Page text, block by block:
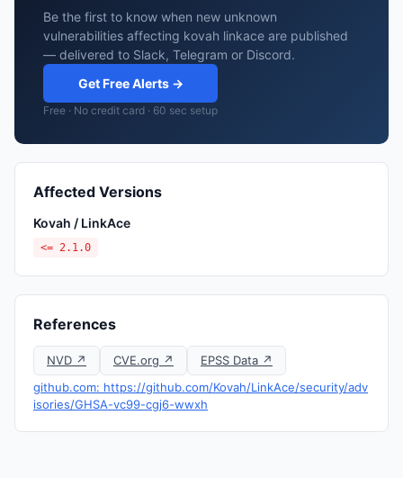
Be the first to know when new unknown
vulnerabilities affecting kovah linkace are published
— delivered to Slack, Telegram or Discord.
Get Free Alerts →
Free · No credit card · 60 sec setup
Affected Versions
Kovah / LinkAce
<= 2.1.0
References
NVD ↗ CVE.org ↗
EPSS Data ↗
github.com: https://github.com/Kovah/LinkAce/security/adv
isories/GHSA-vc99-cgj6-wwxh